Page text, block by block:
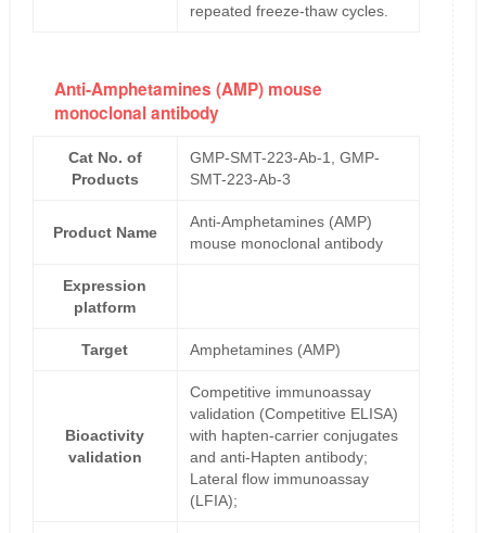
repeated freeze-thaw cycles.
Anti-Amphetamines (AMP) mouse
monoclonal antibody
Cat No. of
Products
GMP-SMT-223-Ab-1, GMP-
SMT-223-Ab-3
Product Name
Anti-Amphetamines (AMP)
mouse monoclonal antibody
Expression
platform
Target Amphetamines (AMP)
Bioactivity
validation
Competitive immunoassay
validation (Competitive ELISA)
with hapten-carrier conjugates
and anti-Hapten antibody;
Lateral flow immunoassay
(LFIA);